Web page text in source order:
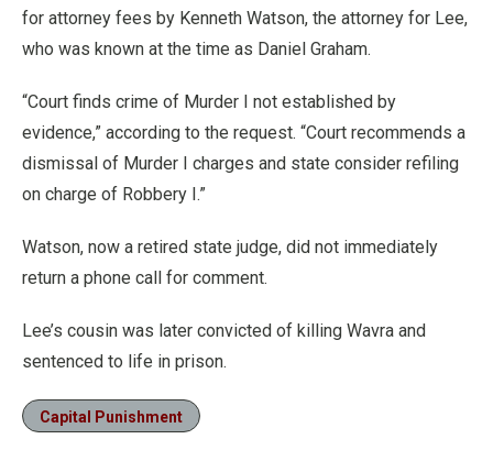
for attorney fees by Kenneth Watson, the attorney for Lee,
who was known at the time as Daniel Graham.
“Court finds crime of Murder I not established by
evidence,” according to the request. “Court recommends a
dismissal of Murder I charges and state consider refiling
on charge of Robbery I.”
Watson, now a retired state judge, did not immediately
return a phone call for comment.
Lee’s cousin was later convicted of killing Wavra and
sentenced to life in prison.
Capital Punishment